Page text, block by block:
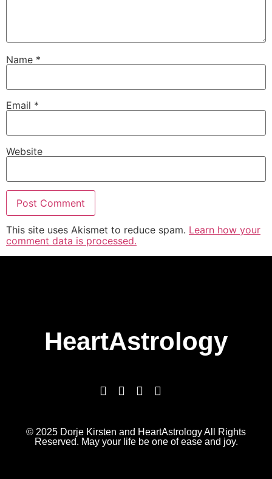
Name *
Email *
Website
This site uses Akismet to reduce spam. Learn how your
comment data is processed.
HeartAstrology
© 2025 Dorje Kirsten and HeartAstrology All Rights
Reserved. May your life be one of ease and joy.